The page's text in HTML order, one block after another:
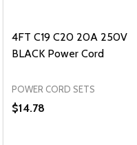
4FT C19 C20 20A 250V
BLACK Power Cord
POWER CORD SETS
$14.78